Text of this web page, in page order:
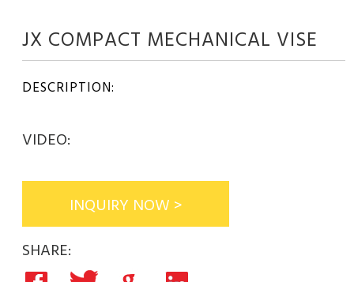
JX COMPACT MECHANICAL VISE
DESCRIPTION:
VIDEO:
INQUIRY NOW >
SHARE: